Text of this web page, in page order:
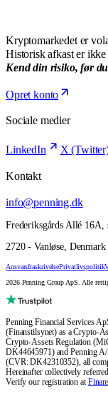
Kryptomarkedet er
Historisk afkast er
Kend din risiko, før
Opret konto
Sociale medier
LinkedIn X
Kontakt
info@penning.dk
Frederiksgårds Allé 16A,
2720 - Vanløse, Denmark
AnsvarsfraskrivelsePrivatlivspolitik
2026 Penning Group ApS. Alle
Penning Financial Services
(Finanstilsynet) as a Crypto-
Crypto-Assets Regulation
DK44645971) and Penning
(CVR: DK42310352), all
Hereinafter collectively
Verify our registration at